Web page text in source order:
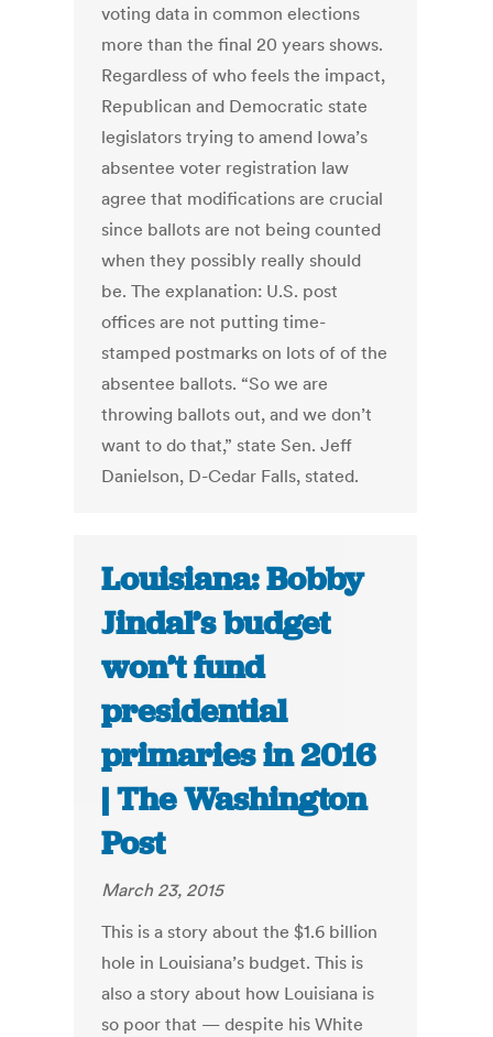
voting data in common elections
more than the final 20 years shows.
Regardless of who feels the impact,
Republican and Democratic state
legislators trying to amend Iowa’s
absentee voter registration law
agree that modifications are crucial
since ballots are not being counted
when they possibly really should
be. The explanation: U.S. post
offices are not putting time-
stamped postmarks on lots of of the
absentee ballots. “So we are
throwing ballots out, and we don’t
want to do that,” state Sen. Jeff
Danielson, D-Cedar Falls, stated.
Louisiana: Bobby
Jindal’s budget
won’t fund
presidential
primaries in 2016
| The Washington
Post
March 23, 2015
This is a story about the $1.6 billion
hole in Louisiana’s budget. This is
also a story about how Louisiana is
so poor that — despite his White